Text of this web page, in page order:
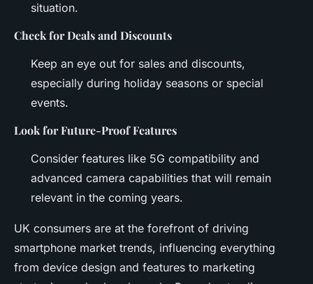
situation.
Check for Deals and Discounts
Keep an eye out for sales and discounts,
especially during holiday seasons or special
events.
Look for Future-Proof Features
Consider features like 5G compatibility and
advanced camera capabilities that will remain
relevant in the coming years.
UK consumers are at the forefront of driving
smartphone market trends, influencing everything
from device design and features to marketing